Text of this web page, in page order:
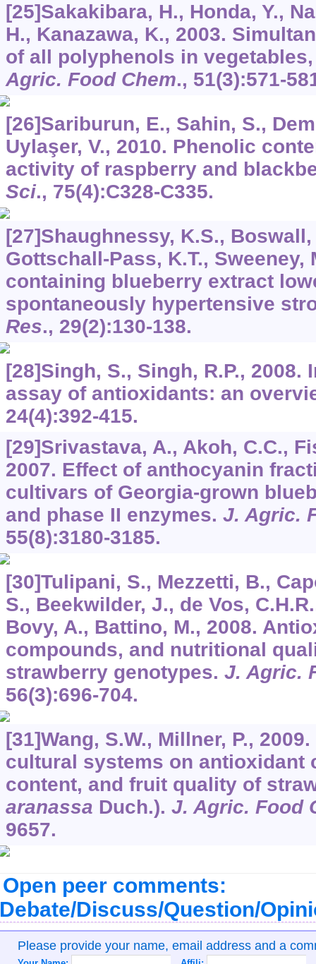
[25]Sakakibara, H., Honda, Y.,
H., Kanazawa, K., 2003.
of all polyphenols in
Agric. Food Chem., 51(3):571-
[26]Sariburun, E., Sahin, S.,
Uylaşer, V., 2010. Phenolic
activity of raspberry and
Sci., 75(4):C328-C335.
[27]Shaughnessy, K.S.,
Gottschall-Pass, K.T., Sweeney,
containing blueberry extract
spontaneously hypertensive
Res., 29(2):130-138.
[28]Singh, S., Singh, R.P.,
assay of antioxidants: an
24(4):392-415.
[29]Srivastava, A., Akoh, C.C.,
2007. Effect of anthocyanin
cultivars of Georgia-grown
and phase II enzymes. J. Agric.
55(8):3180-3185.
[30]Tulipani, S., Mezzetti, B.,
S., Beekwilder, J., de Vos,
Bovy, A., Battino, M., 2008.
compounds, and nutritional
strawberry genotypes. J. Agric.
56(3):696-704.
[31]Wang, S.W., Millner, P.,
cultural systems on antioxidant
content, and fruit quality of
aranassa Duch.). J. Agric. Food
9657.
Open peer comments:
Discuss/Question/
Please provide your name, email address and a